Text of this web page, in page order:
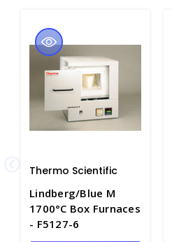
Thermo Scientific
Lindberg/Blue M
1700°C Box Furnaces
- F5127-6